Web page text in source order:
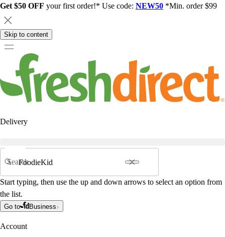
Get $50 OFF your first order!* Use code: NEW50 *Min. order $99
Skip to content
Delivery
Search
Start typing, then use the up and down arrows to select an option from
the list.
Go to Business
Account